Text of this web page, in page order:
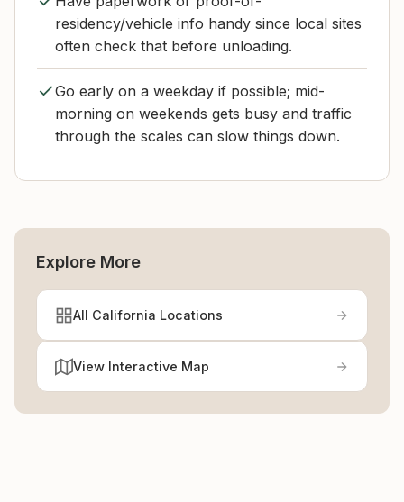
residency/vehicle info handy since local sites
often check that before unloading.
Go early on a weekday if possible; mid-
morning on weekends gets busy and traffic
through the scales can slow things down.
Explore More
All California Locations
View Interactive Map